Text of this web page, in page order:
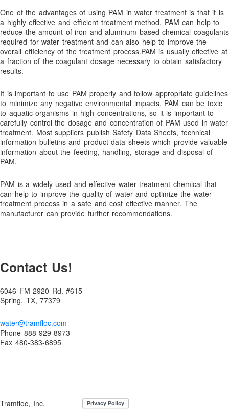
Cart
Checkout
Coagulants
Coagulation and Bridger Approach
Coagulation and Flocculation Definitions
Cold Weather Polymer Applications
Construction & Infrastructure
Contact
Contact Us!
Contaminant Removal
Defoamers: Antifoam Selection Criteria
Demulsifiying Oil: Emulsion Breaking Testing Instructions
Dictionary for Water Treatment Polymers
Dry Polymer Feeders
Effective Dust Suppression with Dust Suppressant Polymers:
Control Airborne Dust and Improve Environmental Safety
Effective Water Treatment Chemicals for Oil and Gas Industry:
Enhancing Environmental Compliance and Operational Efficiency
Emulsion Breakers
Polyacrylamide: A Powerful Solution for Effective Water
Clarification
One of the advantages of using PAM in water treatment is that it is
a highly effective and efficient treatment method. PAM can help to
reduce the amount of iron and aluminum based chemical coagulants
required for water treatment and can also help to improve the
overall efficiency of the treatment process.PAM is usually effective at
a fraction of the coagulant dosage necessary to obtain satisfactory
results.
It is important to use PAM properly and follow appropriate guidelines
to minimize any negative environmental impacts. PAM can be toxic
to aquatic organisms in high concentrations, so it is important to
carefully control the dosage and concentration of PAM used in water
treatment. Most suppliers publish Safety Data Sheets, technical
information bulletins and product data sheets which provide valuable
information about the feeding, handling, storage and disposal of
PAM.
PAM is a widely used and effective water treatment chemical that
can help to improve the quality of water and optimize the water
treatment process in a safe and cost effective manner. The
manufacturer can provide further recommendations.
Contact Us!
6046 FM 2920 Rd. #615
Spring, TX, 77379
water@tramfloc.com
Phone 888-929-8973
Fax 480-383-6895
Tramfloc, Inc.